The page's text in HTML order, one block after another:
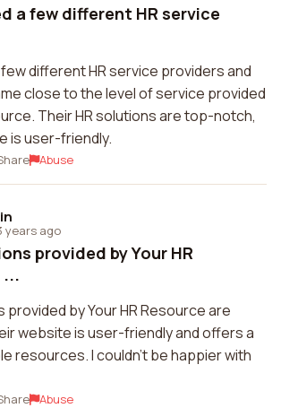
a few different HR service
different HR service providers and
close to the level of service provided
Their HR solutions are top-notch,
is user-friendly.
Abuse
years ago
provided by Your HR
...
provided by Your HR Resource are
website is user-friendly and offers a
resources. I couldn't be happier with
Abuse